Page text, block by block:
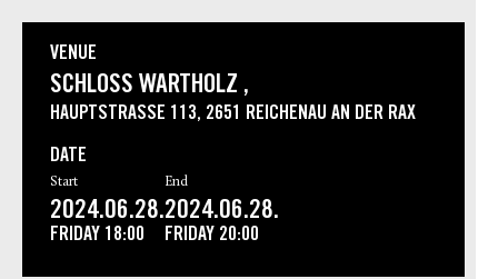
VENUE
SCHLOSS WARTHOLZ ,
HAUPTSTRASSE 113, 2651 REICHENAU AN DER RAX
DATE
Start
2024.06.28.
FRIDAY 18:00
End
2024.06.28.
FRIDAY 20:00